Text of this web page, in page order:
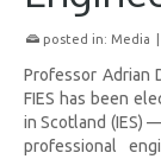
posted in: Media
Professor Adrian
FIES has been
in Scotland (IES)
professional